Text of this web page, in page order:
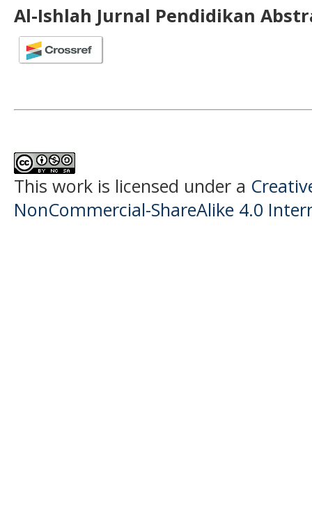
Al-Ishlah Jurnal Pendidikan
This work is licensed under a
NonCommercial-ShareAlike 4.0